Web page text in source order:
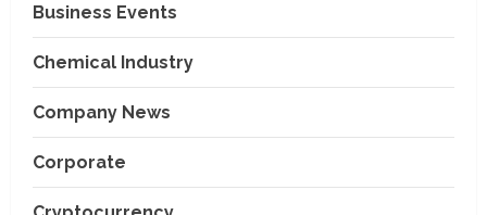
Business Events
Chemical Industry
Company News
Corporate